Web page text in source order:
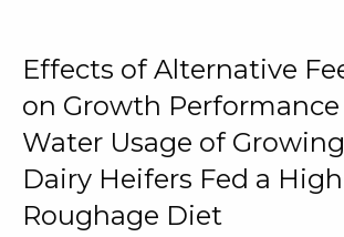
Effects of Alternative
on Growth
Water Usage of
Dairy Heifers Fed a High
Roughage Diet